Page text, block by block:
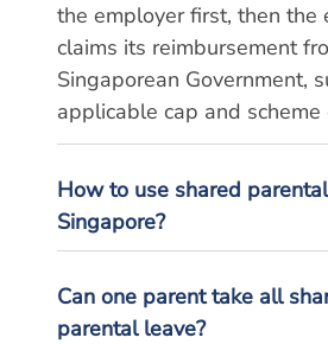
the employer first, then the
claims its reimbursement
Singaporean Government,
applicable cap and scheme
How to use shared
Singapore?
Can one parent take all
parental leave?